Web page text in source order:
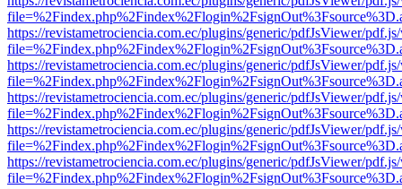
https://revistametrociencia.com.ec/plugins/generic/pdfJsViewer/
https://revistametrociencia.com.ec/plugins/generic/pdfJsViewer/
https://revistametrociencia.com.ec/plugins/generic/pdfJsViewer/
https://revistametrociencia.com.ec/plugins/generic/pdfJsViewer/
https://revistametrociencia.com.ec/plugins/generic/pdfJsViewer/